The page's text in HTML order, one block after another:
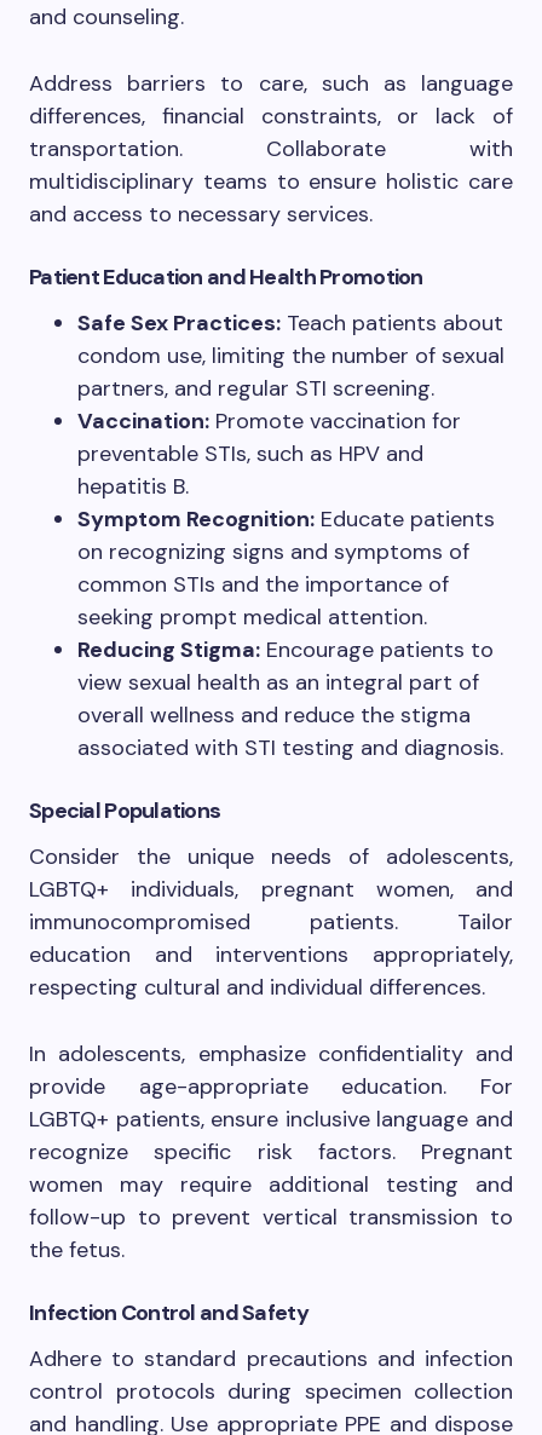
and counseling.
Address barriers to care, such as language
differences, financial constraints, or lack of
transportation. Collaborate with
multidisciplinary teams to ensure holistic care
and access to necessary services.
Patient Education and Health Promotion
Safe Sex Practices: Teach patients about
condom use, limiting the number of sexual
partners, and regular STI screening.
Vaccination: Promote vaccination for
preventable STIs, such as HPV and
hepatitis B.
Symptom Recognition: Educate patients
on recognizing signs and symptoms of
common STIs and the importance of
seeking prompt medical attention.
Reducing Stigma: Encourage patients to
view sexual health as an integral part of
overall wellness and reduce the stigma
associated with STI testing and diagnosis.
Special Populations
Consider the unique needs of adolescents,
LGBTQ+ individuals, pregnant women, and
immunocompromised patients. Tailor
education and interventions appropriately,
respecting cultural and individual differences.
In adolescents, emphasize confidentiality and
provide age-appropriate education. For
LGBTQ+ patients, ensure inclusive language and
recognize specific risk factors. Pregnant
women may require additional testing and
follow-up to prevent vertical transmission to
the fetus.
Infection Control and Safety
Adhere to standard precautions and infection
control protocols during specimen collection
and handling. Use appropriate PPE and dispose